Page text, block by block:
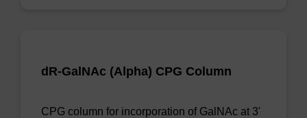
dR-GalNAc (Alpha) CPG Column
CPG column for incorporation of GalNAc at 3'